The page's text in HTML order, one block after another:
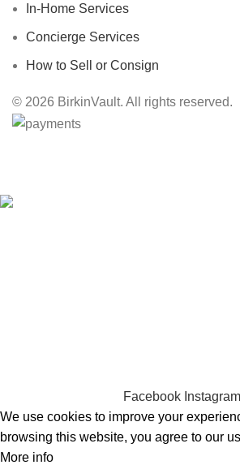
In-Home Services
Concierge Services
How to Sell or Consign
© 2026 BirkinVault. All rights reserved.
Facebook Instagram
We use cookies to improve your
browsing this website, you agree to our
More info